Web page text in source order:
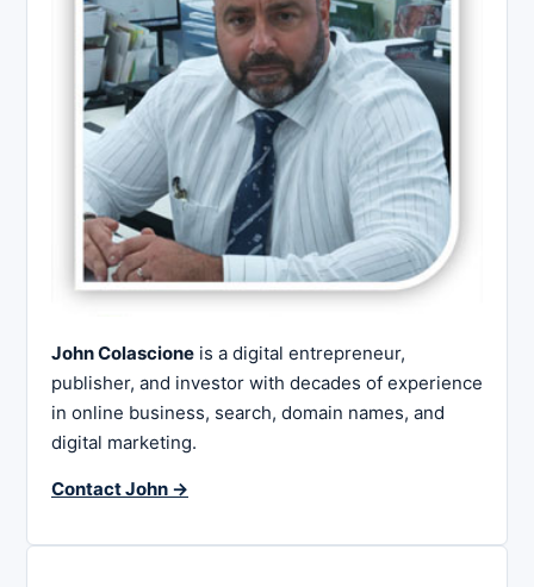
John Colascione is a digital entrepreneur,
publisher, and investor with decades of experience
in online business, search, domain names, and
digital marketing.
Contact John →